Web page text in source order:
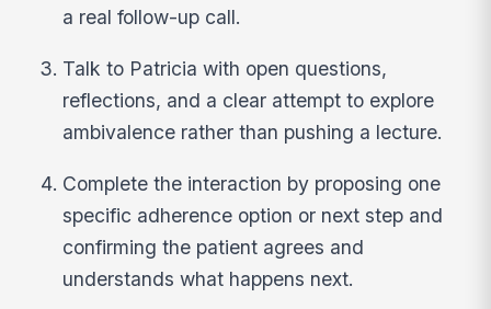
a real follow-up call.
Talk to Patricia with open questions,
reflections, and a clear attempt to explore
ambivalence rather than pushing a lecture.
Complete the interaction by proposing one
specific adherence option or next step and
confirming the patient agrees and
understands what happens next.